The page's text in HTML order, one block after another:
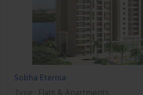
Sobha Eternia
: Flats & Apartments